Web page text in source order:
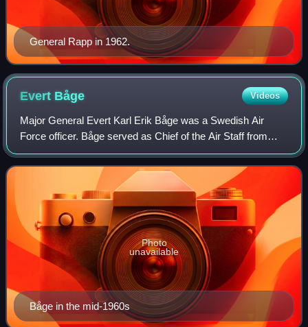
General Rapp in 1962.
Evert Båge Videos
Major General Evert Karl Erik Båge was a Swedish Air
Force officer. Båge served as Chief of the Air Staff from
1980 to 1984 and as head of the Swedish Armed Forces
Staff College from 1984 to 1990.
Båge in the mid-1960s
Photo
unavailable